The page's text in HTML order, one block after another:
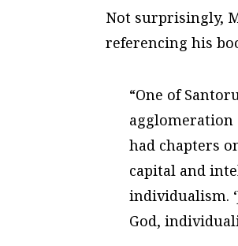
Not surprisingly,
referencing his
“One of
agglomeration
had chapters
capital and
individualism.
God,